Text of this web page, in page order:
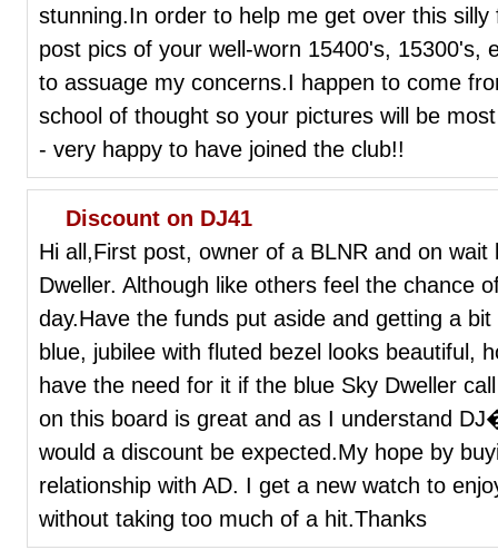
stunning.In order to help me get over this
post pics of your well-worn 15400's, 15300's,
to assuage my concerns.I happen to come
school of thought so your pictures will be
- very happy to have joined the club!!
Discount on DJ41
Hi all,First post, owner of a BLNR and on
Dweller. Although like others feel the chance
day.Have the funds put aside and getting a
blue, jubilee with fluted bezel looks
have the need for it if the blue Sky Dweller
on this board is great and as I understand
would a discount be expected.My hope by
relationship with AD. I get a new watch to
without taking too much of a hit.Thanks